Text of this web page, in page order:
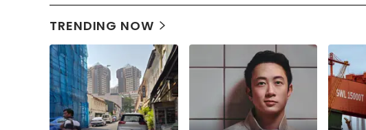
TRENDING NOW